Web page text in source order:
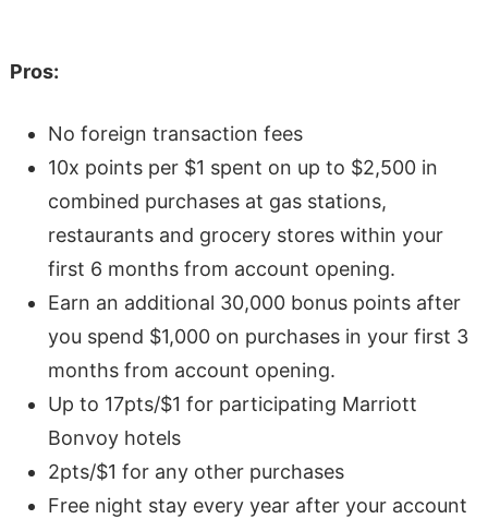
Pros:
No foreign transaction fees
10x points per $1 spent on up to $2,500 in
combined purchases at gas stations,
restaurants and grocery stores within your
first 6 months from account opening.
Earn an additional 30,000 bonus points after
you spend $1,000 on purchases in your first 3
months from account opening.
Up to 17pts/$1 for participating Marriott
Bonvoy hotels
2pts/$1 for any other purchases
Free night stay every year after your account